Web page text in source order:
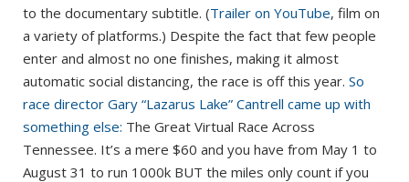
to the documentary subtitle. (Trailer on YouTube, film on
a variety of platforms.) Despite the fact that few people
enter and almost no one finishes, making it almost
automatic social distancing, the race is off this year. So
race director Gary “Lazarus Lake” Cantrell came up with
something else: The Great Virtual Race Across
Tennessee. It’s a mere $60 and you have from May 1 to
August 31 to run 1000k BUT the miles only count if you